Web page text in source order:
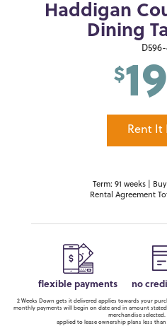
Haddigan
Dining
$19
Rent It
Term: 91 weeks |
Rental Agreement
flexible payments no
2 Weeks Down gets it delivered applies towards your
monthly payments will begin on date and in amount
merchandise
applied to lease ownership plans less